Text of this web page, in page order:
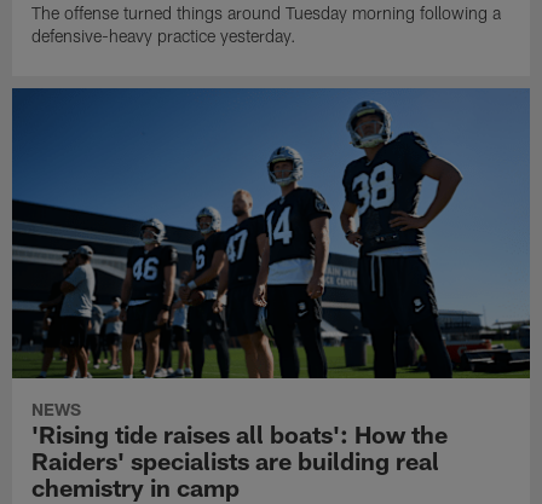
The offense turned things around Tuesday morning following a
defensive-heavy practice yesterday.
NEWS
'Rising tide raises all boats': How the
Raiders' specialists are building real
chemistry in camp